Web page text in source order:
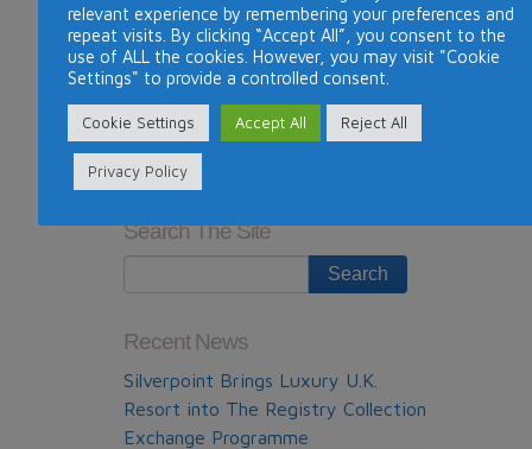
information:http://mindtimeshare.me/2014/08/04/
sun-travel-the-dubious-timeshare-resale-
company-from-madrid/
This entry was posted inNews . Bookmark thepermalink
Previous Post
Search The Site
Recent News
Silverpoint Brings Luxury U.K.
Resort into The Registry Collection
Exchange Programme
relevant experience by remembering your preferences and
repeat visits. By clicking “Accept All”, you consent to the
use of ALL the cookies. However, you may visit "Cookie
Settings" to provide a controlled consent.
Cookie Settings Accept All Reject All
Privacy Policy